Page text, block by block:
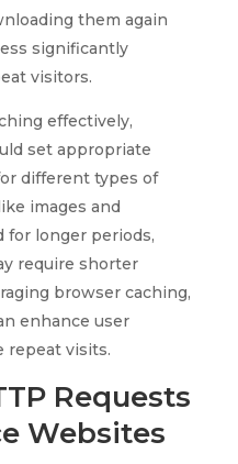
them again
significantly
visitors.
effectively,
set appropriate
different types of
images and
for longer periods,
require shorter
browser caching,
enhance user
repeat visits.
Requests
Websites